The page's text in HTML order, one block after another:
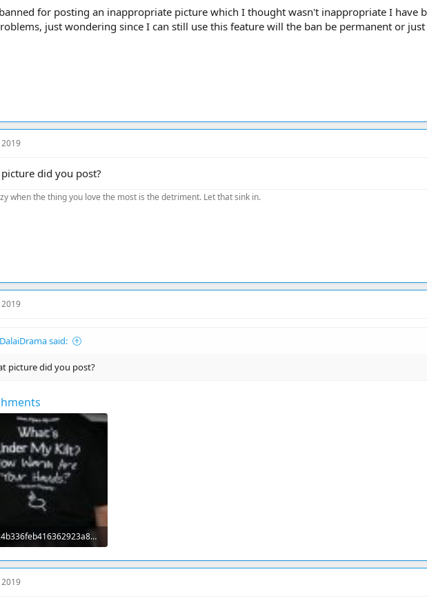
for posting an inappropriate picture which I thought wasn't inappropriate I have
just wondering since I can still use this feature will the ban be permanent or
2019
did you post?
when the thing you love the most is the detriment. Let that sink in.
2019
said:
picture did you post?
e56c4b336feb416362923a8b5f89bda6.jpg
2019